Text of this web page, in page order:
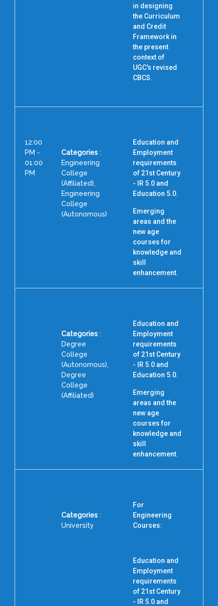
in designing
the Curriculum
and Credit
Framework in
the present
context of
UGC's revised
CBCS.
12:00
PM -
01:00
PM
Categories :
Engineering
College
(Affiliated),
Engineering
College
(Autonomous)
Education and
Employment
requirements
of 21st Century
- IR 5.0 and
Education 5.0.
Emerging
areas and the
new age
courses for
knowledge and
skill
enhancement.
Categories :
Degree
College
(Autonomous),
Degree
College
(Affiliated)
Education and
Employment
requirements
of 21st Century
- IR 5.0 and
Education 5.0.
Emerging
areas and the
new age
courses for
knowledge and
skill
enhancement.
Categories :
University
For
Engineering
Courses:
Education and
Employment
requirements
of 21st Century
- IR 5.0 and